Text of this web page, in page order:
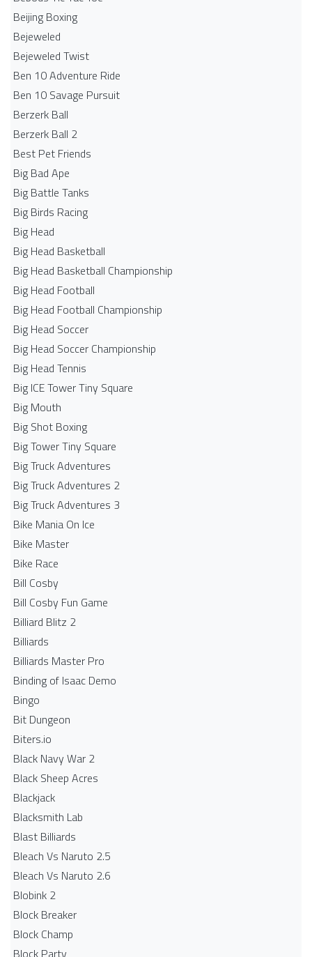
Beijing Boxing
Bejeweled
Bejeweled Twist
Ben 10 Adventure Ride
Ben 10 Savage Pursuit
Berzerk Ball
Berzerk Ball 2
Best Pet Friends
Big Bad Ape
Big Battle Tanks
Big Birds Racing
Big Head
Big Head Basketball
Big Head Basketball Championship
Big Head Football
Big Head Football Championship
Big Head Soccer
Big Head Soccer Championship
Big Head Tennis
Big ICE Tower Tiny Square
Big Mouth
Big Shot Boxing
Big Tower Tiny Square
Big Truck Adventures
Big Truck Adventures 2
Big Truck Adventures 3
Bike Mania On Ice
Bike Master
Bike Race
Bill Cosby
Bill Cosby Fun Game
Billiard Blitz 2
Billiards
Billiards Master Pro
Binding of Isaac Demo
Bingo
Bit Dungeon
Biters.io
Black Navy War 2
Black Sheep Acres
Blackjack
Blacksmith Lab
Blast Billiards
Bleach Vs Naruto 2.5
Bleach Vs Naruto 2.6
Blobink 2
Block Breaker
Block Champ